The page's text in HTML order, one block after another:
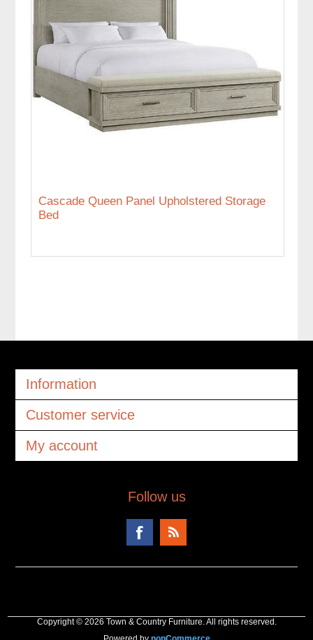
Cascade Queen Panel Upholstered Storage
Bed
Information
Customer service
My account
Follow us
Copyright © 2026 Town & Country Furniture. All rights reserved.